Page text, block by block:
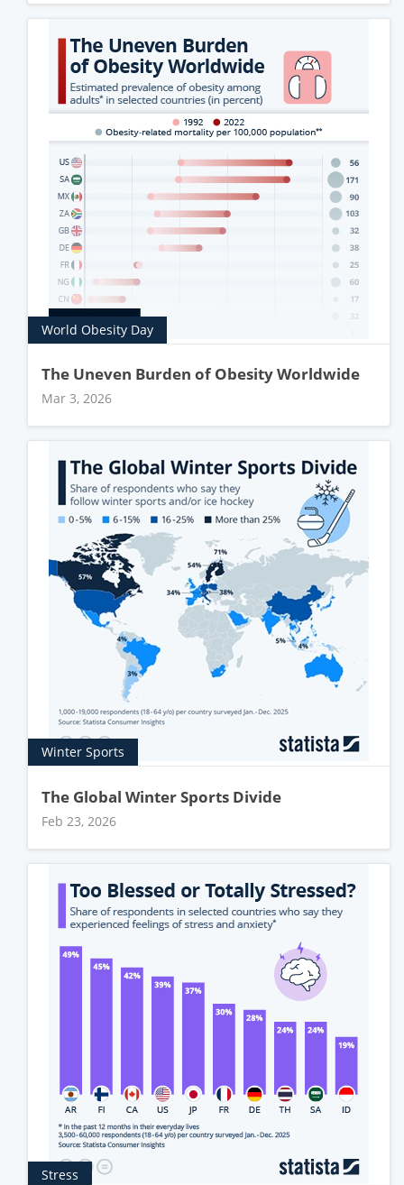
World Obesity Day
The Uneven Burden of Obesity Worldwide
Mar 3, 2026
Winter Sports
The Global Winter Sports Divide
Feb 23, 2026
Stress